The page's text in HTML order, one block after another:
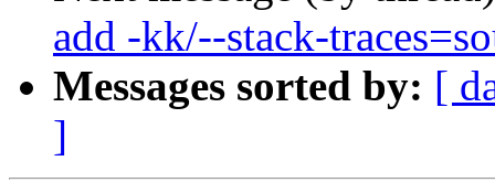
add -kk/--stack-
Messages sorted by: [
]